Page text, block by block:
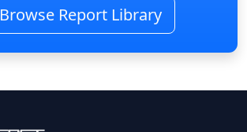
Browse Report Library